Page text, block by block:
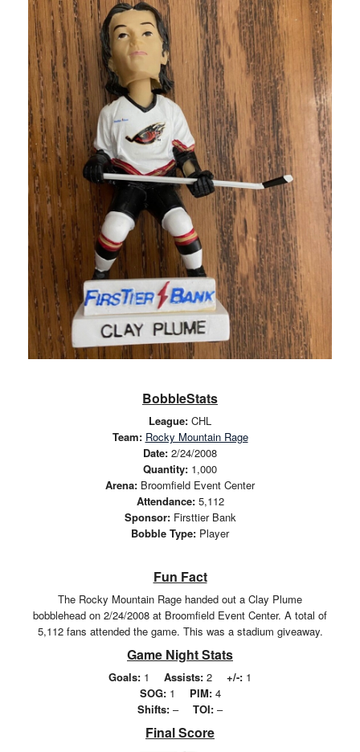
BobbleStats
League: CHL
Team: Rocky Mountain Rage
Date: 2/24/2008
Quantity: 1,000
Arena: Broomfield Event Center
Attendance:5,112
Sponsor:Firsttier Bank
Bobble Type: Player
Fun Fact
The Rocky Mountain Rage handed out a Clay Plume
bobblehead on 2/24/2008 at Broomfield Event Center. A total of
5,112 fans attended the game. This was a stadium giveaway.
Game Night Stats
Goals: 1 Assists: 2 +/-: 1
SOG:1 PIM:4
Shifts: – TOI: –
Final Score